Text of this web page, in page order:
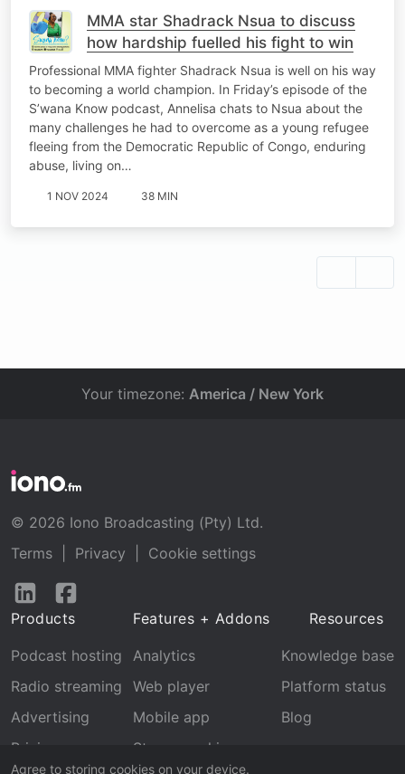
MMA star Shadrack Nsua to discuss
how hardship fuelled his fight to win
Professional MMA fighter Shadrack Nsua is well on his way
to becoming a world champion. In Friday’s episode of the
S’wana Know podcast, Annelisa chats to Nsua about the
many challenges he had to overcome as a young refugee
fleeing from the Democratic Republic of Congo, enduring
abuse, living on…
1 NOV 2024 38 MIN
Agree to storing cookies on your device.
Your timezone: America / New York
© 2026 Iono Broadcasting (Pty) Ltd.
Terms
Privacy
Cookie settings
Follow
LinkedInFacebook
Products
Podcast hosting
Radio streaming
Advertising
Pricing
Features + Addons
Analytics
Web player
Mobile app
Stream archive
Resources
Knowledge base
Platform status
Blog